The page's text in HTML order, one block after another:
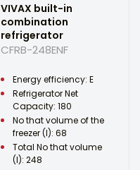
VIVAX built-in
combination
refrigerator
CFRB-248ENF
Energy efficiency: E
Refrigerator Net
Capacity: 180
No that volume of the
freezer (l): 68
Total No that volume
(l): 248